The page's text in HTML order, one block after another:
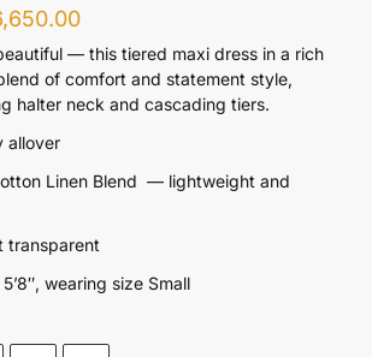
Current
price
is:
₨6,650.00.
— this tiered maxi dress in a rich
of comfort and statement style,
halter neck and cascading tiers.
allover
Linen Blend — lightweight and
transparent
wearing size Small